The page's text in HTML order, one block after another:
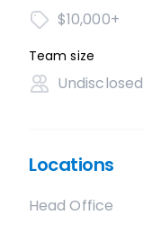
$10,000+
Team size
Undisclosed
Locations
Head Office